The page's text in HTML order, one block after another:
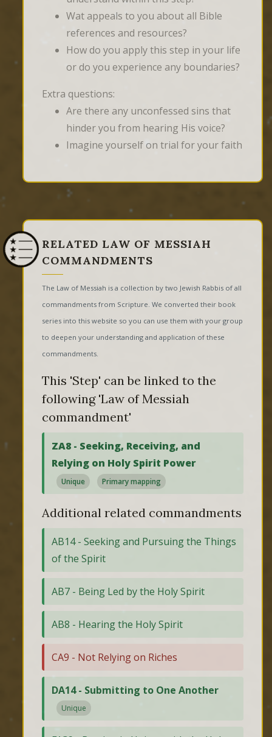
Wat appeals to you about all Bible
references and resources?
How do you apply this step in your life
or do you experience any boundaries?
Extra questions:
Are there any unconfessed sins that
hinder you from hearing His voice?
Imagine yourself on trial for your faith
RELATED LAW OF MESSIAH
COMMANDMENTS
The Law of Messiah is a collection by two Jewish Rabbis of all
commandments from Scripture. We converted their book
series into this website so you can use them with your group
to deepen your understanding and application of these
commandments.
This 'Step' can be linked to the
following 'Law of Messiah
commandment'
ZA8 - Seeking, Receiving, and
Relying on Holy Spirit Power
Unique Primary mapping
Additional related commandments
AB14 - Seeking and Pursuing the Things
of the Spirit
AB7 - Being Led by the Holy Spirit
AB8 - Hearing the Holy Spirit
CA9 - Not Relying on Riches
DA14 - Submitting to One Another
Unique